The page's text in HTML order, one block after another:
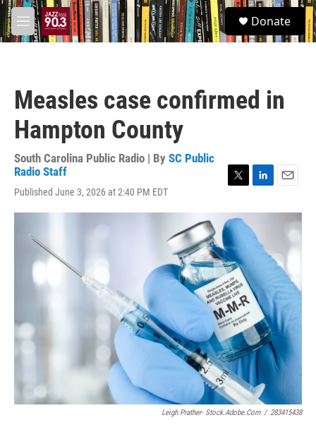
Skip to main content
M
e
S
e
a
Donate
Measles case confirmed in
Hampton County
South Carolina Public Radio | By SC Public
Radio Staff
Published June 3, 2026 at 2:40 PM EDT
i
t
t
e
r
n
k
e
n
a
Leigh Prather- Stock.adobe.com / 283415438